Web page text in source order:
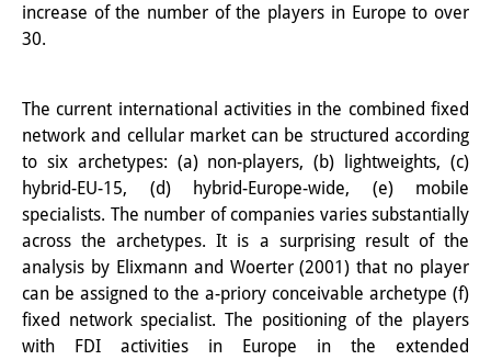
DIJ Working Papers
DIJ Videos
Miscellanea
Podcasts
Former Publication Series
Library
The Library is open to the public.
increase of the number of the players in Europe to over
30.
The current international activities in the combined fixed
network and cellular market can be structured according
to six archetypes: (a) non-players, (b) lightweights, (c)
hybrid-EU-15, (d) hybrid-Europe-wide, (e) mobile
specialists. The number of companies varies substantially
across the archetypes.It is a surprising result of the
analysis by Elixmann and Woerter (2001) that no player
can be assigned to the a-priory conceivable archetype (f)
fixed network specialist. The positioning of the players
with FDI activities in Europe in the extended